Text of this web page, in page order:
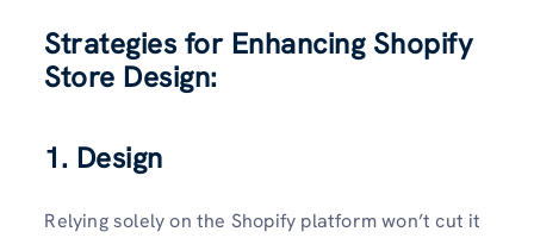
Strategies for Enhancing Shopify
Store Design:
1. Design
Relying solely on the Shopify platform won’t cut it